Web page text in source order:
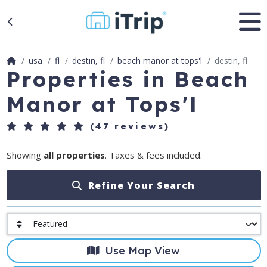
usa fl destin, fl beach manor at tops'l destin, fl
Properties in Beach
Manor at Tops'l
(47 reviews)
Showing all properties. Taxes & fees included.
Refine Your Search
Use Map View